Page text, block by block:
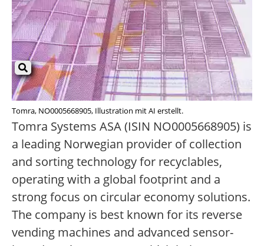
Tomra, NO0005668905, Illustration mit AI erstellt.
Tomra Systems ASA (ISIN NO0005668905) is
a leading Norwegian provider of collection
and sorting technology for recyclables,
operating with a global footprint and a
strong focus on circular economy solutions.
The company is best known for its reverse
vending machines and advanced sensor-